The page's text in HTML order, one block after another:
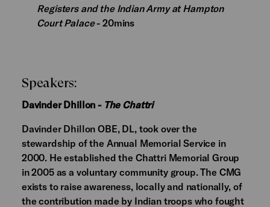
Registers and the Indian Army at Hampton
Court Palace- 20mins
Speakers:
Davinder Dhillon - The Chattri
Davinder Dhillon OBE, DL, took over the
stewardship of the Annual Memorial Service in
2000. He established the Chattri Memorial Group
in 2005 as a voluntary community group. The CMG
exists to raise awareness, locally and nationally, of
the contribution made by Indian troops who fought